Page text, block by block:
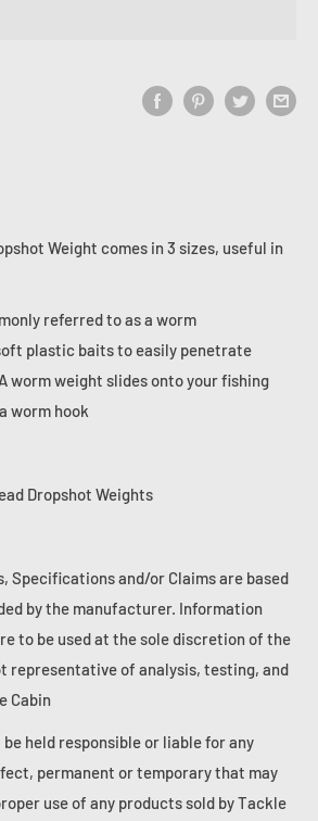
Weight comes in 3 sizes, useful in
referred to as a worm
plastic baits to easily penetrate
worm weight slides onto your fishing
worm hook
Dropshot Weights
Specifications and/or Claims are based
by the manufacturer. Information
to be used at the sole discretion of the
representative of analysis, testing, and
Cabin
held responsible or liable for any
permanent or temporary that may
use of any products sold by Tackle